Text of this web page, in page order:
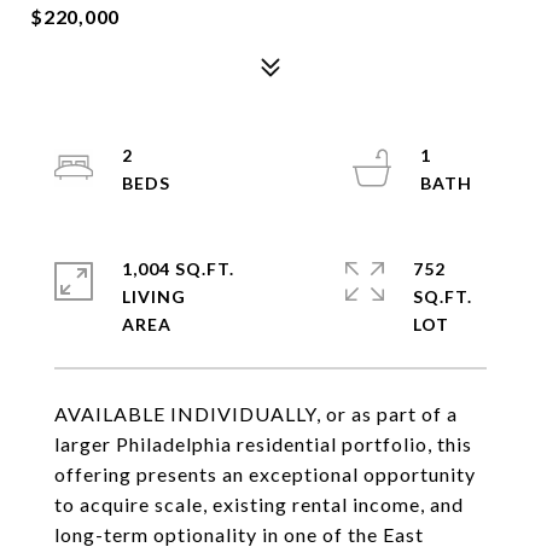
$220,000
AVAILABLE INDIVIDUALLY, or as part of a
larger Philadelphia residential portfolio, this
offering presents an exceptional opportunity
to acquire scale, existing rental income, and
long-term optionality in one of the East
2
1
1,004 SQ.FT.
LIVING
752
SQ.FT.